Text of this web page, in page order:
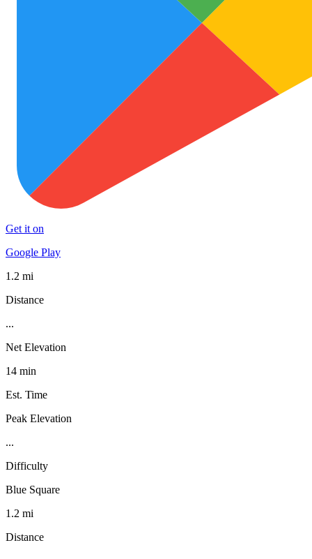
Get it on
Google Play
1.2 mi
Distance
...
Net Elevation
14 min
Est. Time
Peak Elevation
...
Difficulty
Blue Square
1.2 mi
Distance